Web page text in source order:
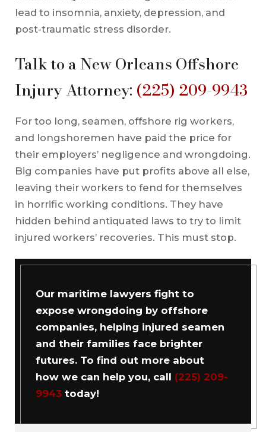
lead to insomnia, anxiety, depression, and
post-traumatic stress disorder.
Talk to a New Orleans Offshore
Injury Attorney: (225) 209-9943
For too long, seamen, offshore rig workers,
and longshoremen have paid the price for
their employers’ negligence and wrongdoing.
Big companies have put profits above all else,
leaving their workers to fend for themselves
in horrific working conditions. They have
hidden behind antiquated laws to try to limit
injured workers’ recoveries. This must stop.
Our maritime lawyers fight to
expose wrongdoing by offshore
companies, helping injured seamen
and their families face brighter
futures. To find out more about
how we can help you, call (225) 209-
9943 today!